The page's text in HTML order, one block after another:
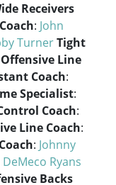
Receivers
: John
TurnerTight
Line
Coach:
Specialist:
Coach:
Line Coach:
: Johnny
DeMeco Ryans
Backs